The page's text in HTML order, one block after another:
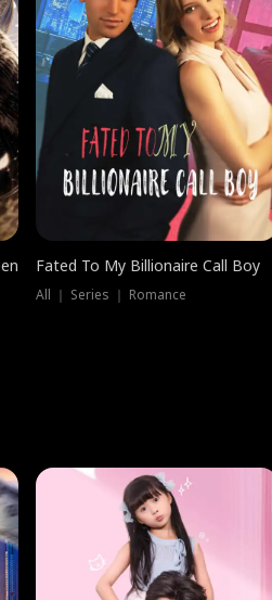
Fated To My Billionaire Call Boy
All ｜ Series ｜ Romance